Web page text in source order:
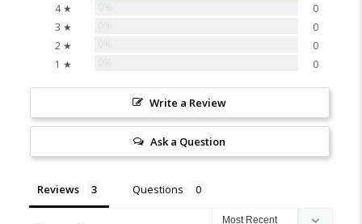
4 ★
0
3 ★
0
2 ★
0
1 ★
0
Write a Review
Ask a Question
Reviews Questions